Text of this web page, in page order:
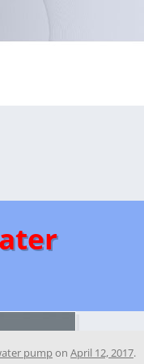
pumpon April 12, 2017.